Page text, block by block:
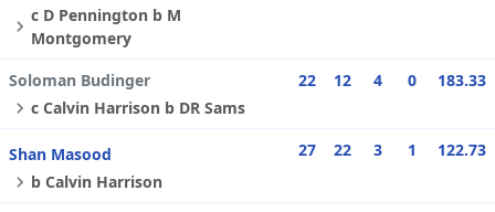
c D Pennington b M
Montgomery
Soloman Budinger
c Calvin Harrison b DR Sams
22 12 4 0 183.33
Shan Masood
b Calvin Harrison
27 22 3 1 122.73